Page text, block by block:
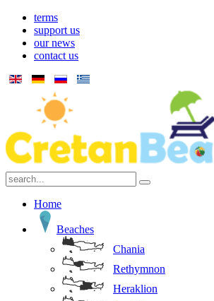
terms
support us
our news
contact us
Home
Beaches
Chania
Rethymnon
Heraklion